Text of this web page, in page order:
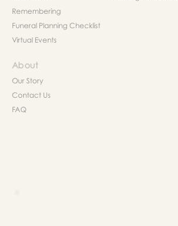
Remembering
Funeral Planning Checklist
Virtual Events
About
Our Story
Contact Us
FAQ